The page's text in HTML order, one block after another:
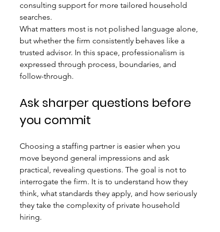
consulting support for more tailored household
searches.
What matters most is not polished language alone,
but whether the firm consistently behaves like a
trusted advisor. In this space, professionalism is
expressed through process, boundaries, and
follow-through.
Ask sharper questions before
you commit
Choosing a staffing partner is easier when you
move beyond general impressions and ask
practical, revealing questions. The goal is not to
interrogate the firm. It is to understand how they
think, what standards they apply, and how seriously
they take the complexity of private household
hiring.